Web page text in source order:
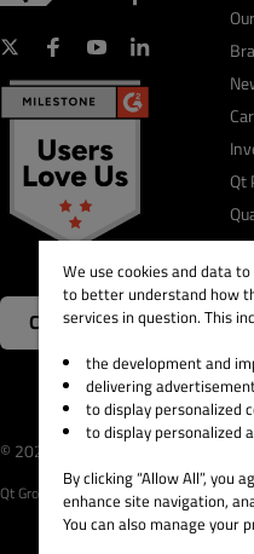
Contact Us
Qt
© 2026 The Qt Company
Qt Group includes The Qt Company Oy
We use cookies and data
to better understand how
services in question. This
the development and
delivering
to display personalized
to display personalized
By clicking “Allow All”, you
enhance site navigation,
You can also manage your